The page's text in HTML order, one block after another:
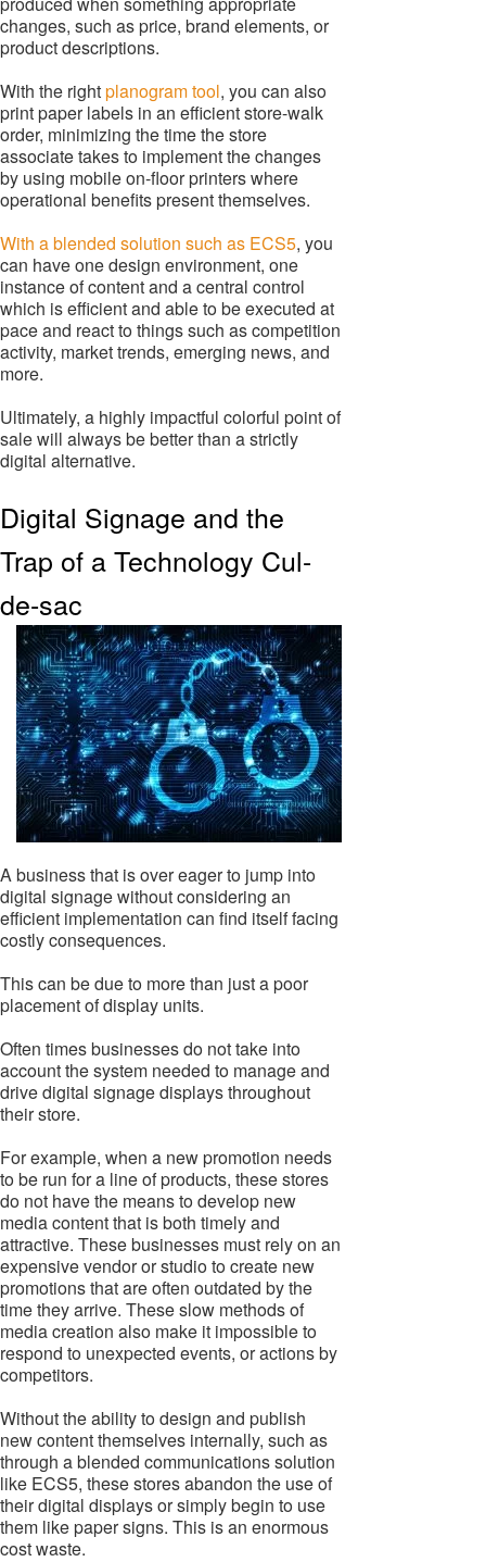
changes, such as price, brand elements, or
product descriptions.
With the rightplanogram tool, you can also
print paper labels in an efficient store-walk
order, minimizing the time the store
associate takes to implement the changes
by using mobile on-floor printers where
operational benefits present themselves.
With a blended solution such as ECS5, you
can have one design environment, one
instance of content and a central control
which is efficient and able to be executed at
pace and react to things such as competition
activity, market trends, emerging news, and
more.
Ultimately, a highly impactful colorful point of
sale will always be better than a strictly
digital alternative.
Digital Signage and the
Trap of a Technology Cul-
de-sac
A business that is over eager to jump into
digital signage without considering an
efficient implementation can find itself facing
costly consequences.
This can be due to more than just a poor
placement of display units.
Often times businesses do not take into
account the system needed to manage and
drive digital signage displays throughout
their store.
For example, when a new promotion needs
to be run for a line of products, these stores
do not have the means to develop new
media content that is both timely and
attractive. These businesses must rely on an
expensive vendor or studio to create new
promotions that are often outdated by the
time they arrive. These slow methods of
media creation also make it impossible to
respond to unexpected events, or actions by
competitors.
Without the ability to design and publish
new content themselves internally, such as
through a blended communications solution
like ECS5, these stores abandon the use of
their digital displays or simply begin to use
them like paper signs. This is an enormous
cost waste.